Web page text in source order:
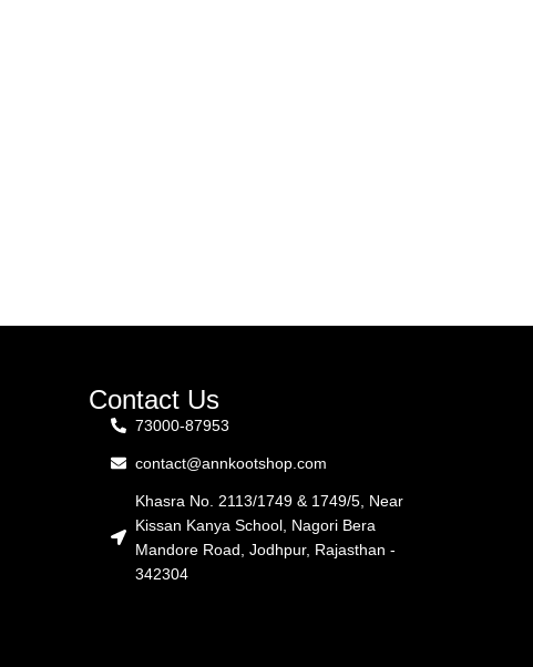
Contact Us
73000-87953
contact@annkootshop.com
Khasra No. 2113/1749 & 1749/5, Near
Kissan Kanya School, Nagori Bera
Mandore Road, Jodhpur, Rajasthan -
342304